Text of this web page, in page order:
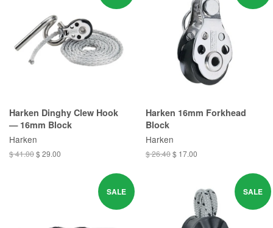
Harken Dinghy Clew Hook
— 16mm Block
Harken
$ 41.00$ 29.00
Harken 16mm Forkhead
Block
Harken
$ 26.40$ 17.00
SALE SALE